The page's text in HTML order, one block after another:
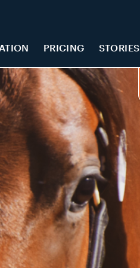
PRICING STORIES